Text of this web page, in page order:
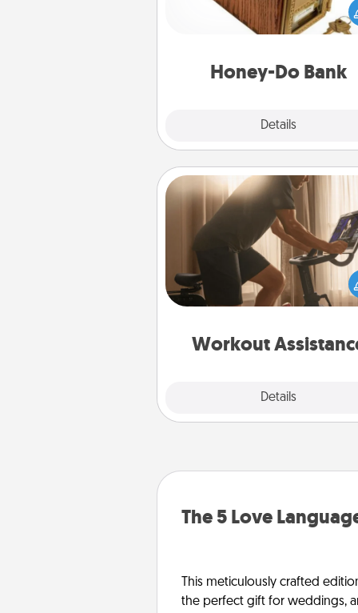
Honey-Do Bank
Details
home and ask your spouse to
suggestions. Every so often,
him or
Workout
Details
Workout Assistance
How can you make your loved
at-home workout easier? By
the right equipment! Whether it
Peloton or a resistance
is a
The 5 Love
This meticulously crafted
the perfect gift for weddings,